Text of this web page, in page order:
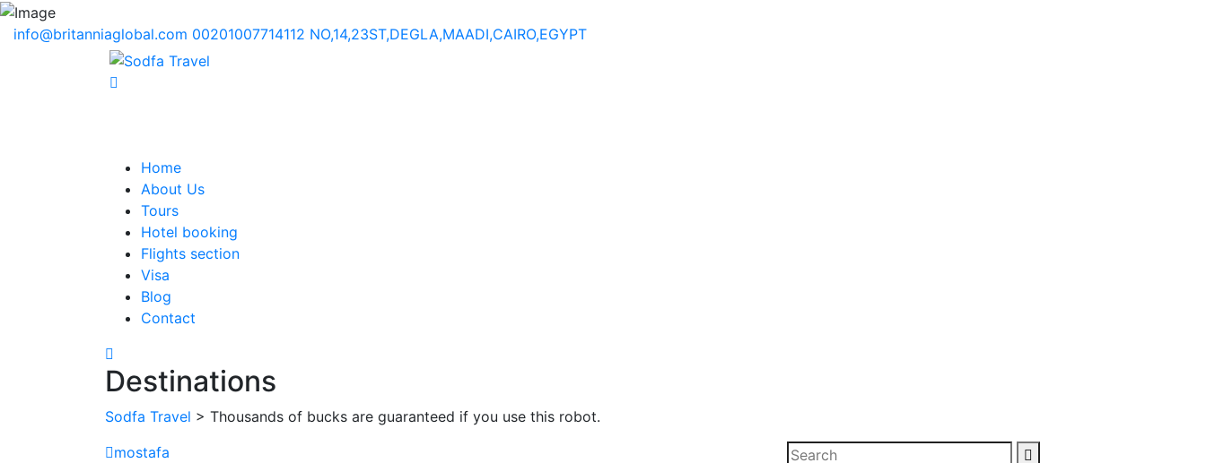
info@britanniaglobal.com 00201007714112 NO,14,23ST,DEGLA,MAADI,CAIRO,EGYPT
Home
About Us
Tours
Hotel booking
Flights section
Visa
Blog
Contact
Destinations
Sodfa Travel > Thousands of bucks are guaranteed if you use this robot.
mostafa